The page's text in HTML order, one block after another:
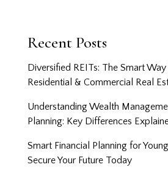
Recent Posts
Diversified REITs: The Smart
Residential & Commercial Real
Understanding Wealth
Planning: Key Differences
Smart Financial Planning for
Secure Your Future Today